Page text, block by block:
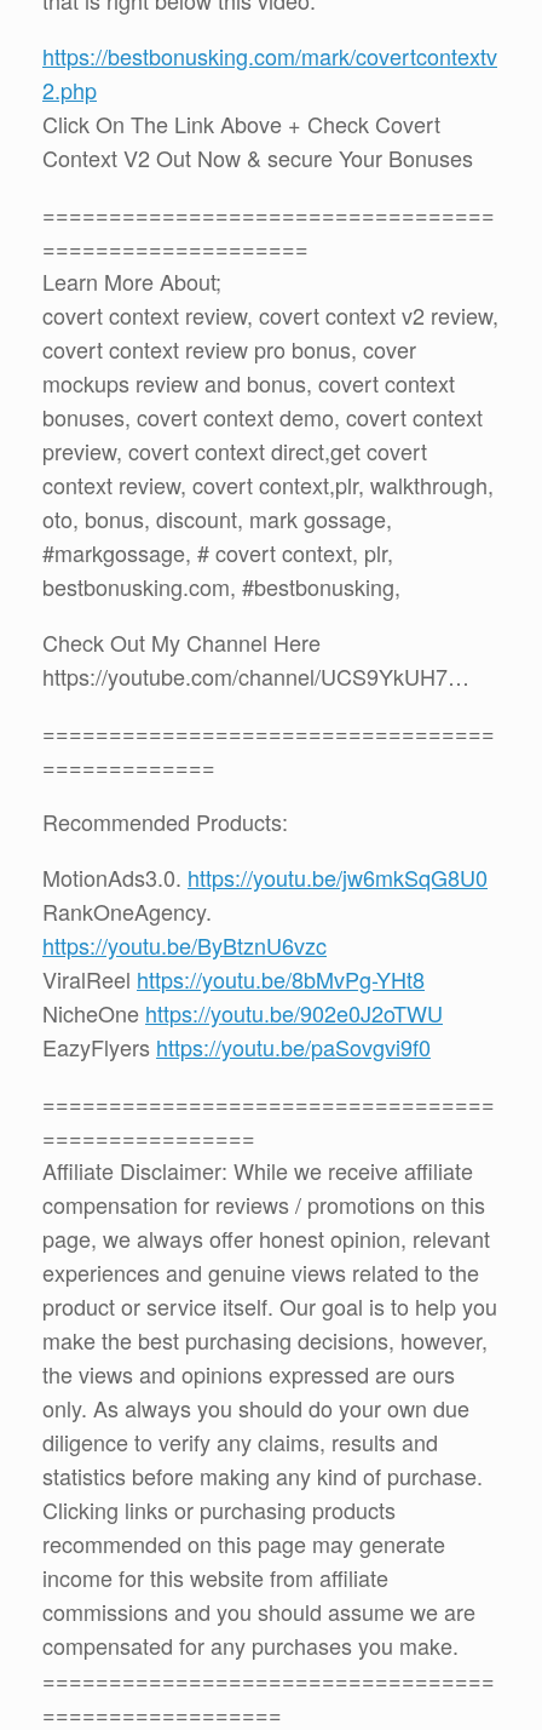
https://bestbonusking.com/mark/covertcontextv
2.php
Click On The Link Above + Check Covert
Context V2 Out Now & secure Your Bonuses
==================================
====================
Learn More About;
covert context review, covert context v2 review,
covert context review pro bonus, cover
mockups review and bonus, covert context
bonuses, covert context demo, covert context
preview, covert context direct,get covert
context review, covert context,plr, walkthrough,
oto, bonus, discount, mark gossage,
#markgossage, # covert context, plr,
bestbonusking.com, #bestbonusking,
Check Out My Channel Here
https://youtube.com/channel/UCS9YkUH7…
==================================
=============
Recommended Products:
MotionAds3.0. https://youtu.be/jw6mkSqG8U0
RankOneAgency.
https://youtu.be/ByBtznU6vzc
ViralReel https://youtu.be/8bMvPg-YHt8
NicheOne https://youtu.be/902e0J2oTWU
EazyFlyers https://youtu.be/paSovgvi9f0
==================================
================
Affiliate Disclaimer: While we receive affiliate
compensation for reviews / promotions on this
page, we always offer honest opinion, relevant
experiences and genuine views related to the
product or service itself. Our goal is to help you
make the best purchasing decisions, however,
the views and opinions expressed are ours
only. As always you should do your own due
diligence to verify any claims, results and
statistics before making any kind of purchase.
Clicking links or purchasing products
recommended on this page may generate
income for this website from affiliate
commissions and you should assume we are
compensated for any purchases you make.
==================================
==================